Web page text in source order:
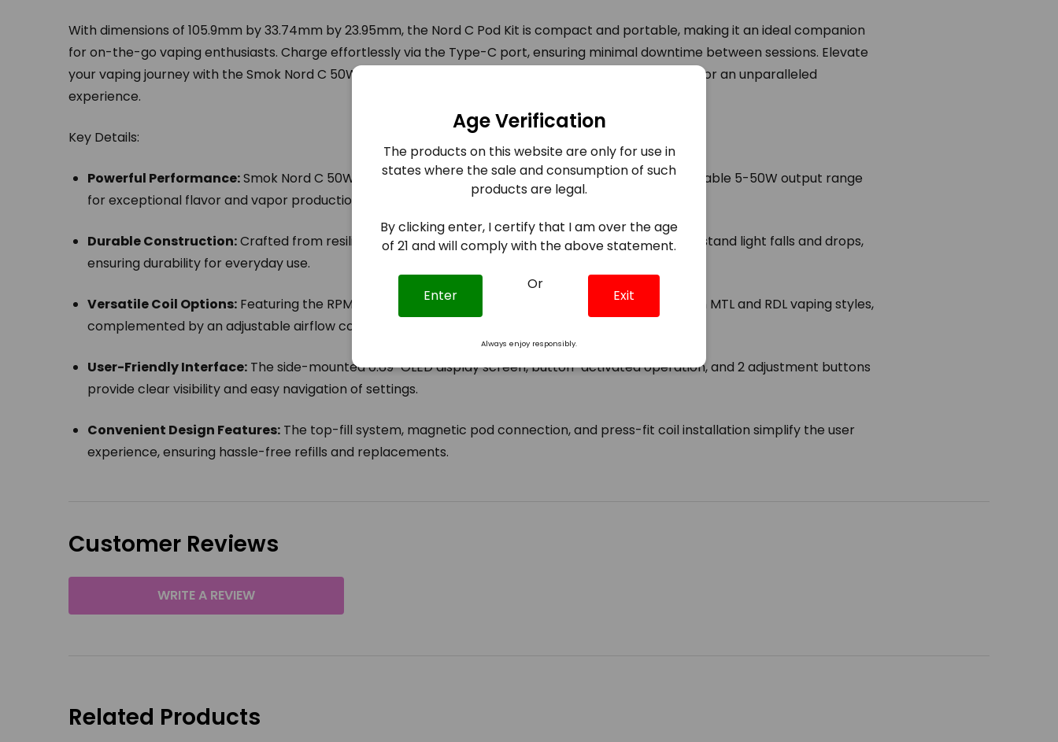
With dimensions of 105.9mm by 33.74mm by 23.95mm, the Nord C Pod Kit is compact and portable, making it an ideal companion
for on-the-go vaping enthusiasts. Charge effortlessly via the Type-C port, ensuring minimal downtime between sessions. Elevate
your vaping journey with the Smok Nord C 50W Pod Kit – where power, style, and innovation converge for an unparalleled
experience.
Key Details:
Powerful Performance:Smok Nord C 50W Pod Kit boasts a 1800mAh battery, delivering a customizable 5-50W output range
for exceptional flavor and vapor production.
Durable Construction:Crafted from resilient zinc-alloy, the lightweight chassis is designed to withstand light falls and drops,
ensuring durability for everyday use.
Versatile Coil Options: Featuring the RPM 2 Coil Series, the Nord C offers users the choice between MTL and RDL vaping styles,
complemented by an adjustable airflow control switch.
User-Friendly Interface: The side-mounted 0.69" OLED display screen, button-activated operation, and 2 adjustment buttons
provide clear visibility and easy navigation of settings.
Convenient Design Features: The top-fill system, magnetic pod connection, and press-fit coil installation simplify the user
experience, ensuring hassle-free refills and replacements.
Customer Reviews
WRITE A REVIEW
Related Products
Age Verification
The products on this website are only for use in
states where the sale and consumption of such
products are legal.
By clicking enter, I certify that I am over the age
of 21 and will comply with the above statement.
Enter
Or
Exit
Always enjoy responsibly.